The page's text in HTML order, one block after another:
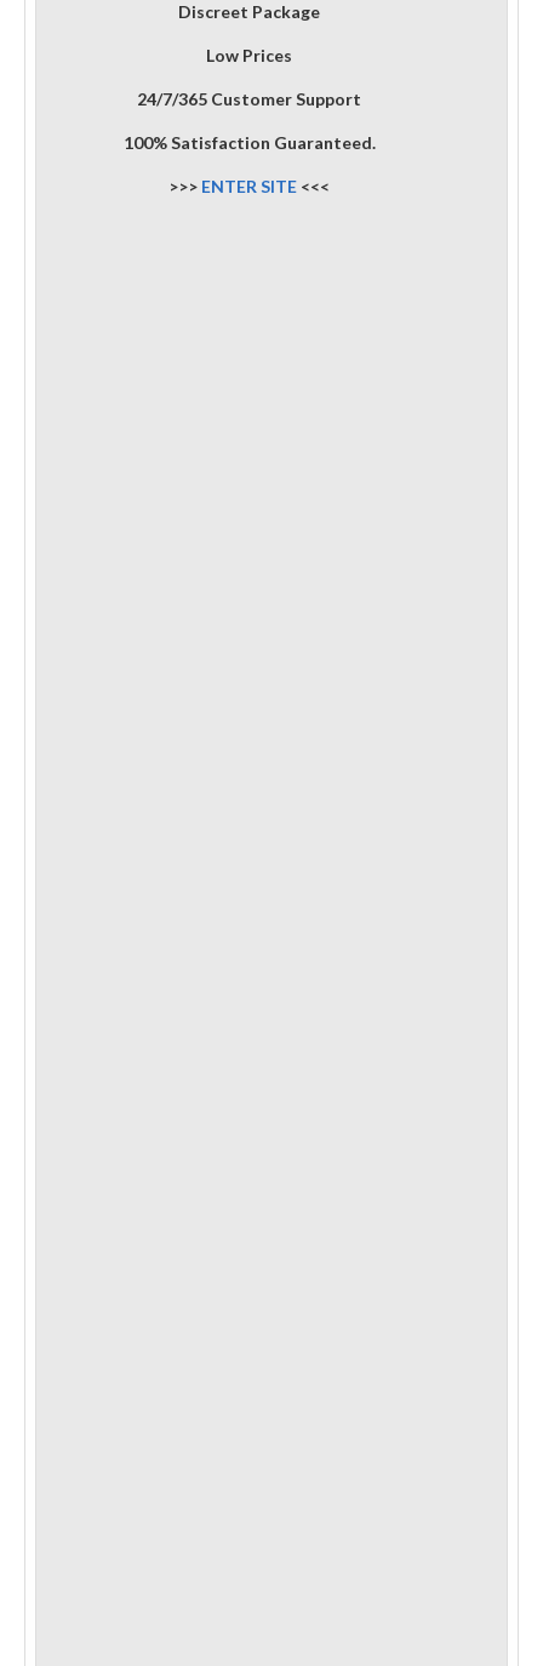
Discreet Package
Low Prices
24/7/365 Customer Support
100% Satisfaction Guaranteed.
>>> ENTER SITE <<<